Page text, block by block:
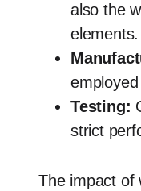
also the
elements.
Testing:
strict
The impact of